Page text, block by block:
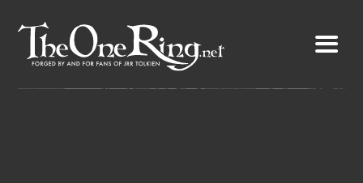
content